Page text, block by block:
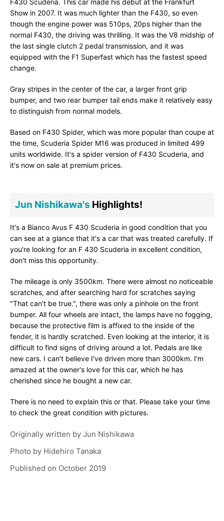
F430 Scuderia. This car made his debut at the Frankfurt
Show in 2007. It was much lighter than the F430, so even
though the engine power was 510ps, 20ps higher than the
normal F430, the driving was thrilling. It was the V8 midship of
the last single clutch 2 pedal transmission, and it was
equipped with the F1 Superfast which has the fastest speed
change.
Gray stripes in the center of the car, a larger front grip
bumper, and two rear bumper tail ends make it relatively easy
to distinguish from normal models.
Based on F430 Spider, which was more popular than coupe at
the time, Scuderia Spider M16 was produced in limited 499
units worldwide. It's a spider version of F430 Scuderia, and
it's now on sale at premium prices.
Jun Nishikawa's Highlights!
It's a Bianco Avus F 430 Scuderia in good condition that you
can see at a glance that it's a car that was treated carefully. If
you're looking for an F 430 Scuderia in excellent condition,
don't miss this opportunity.
The mileage is only 3500km. There were almost no noticeable
scratches, and after searching hard for scratches saying
"That can't be true.", there was only a pinhole on the front
bumper. All four wheels are intact, the lamps have no fogging,
because the protective film is affixed to the inside of the
fender, it is hardly scratched. Even looking at the interior, it is
difficult to find signs of driving around a lot. Pedals are like
new cars. I can't believe I've driven more than 3000km. I'm
amazed at the owner's love for this car, which he has
cherished since he bought a new car.
There is no need to explain this or that. Please take your time
to check the great condition with pictures.
Originally written by Jun Nishikawa
Photo by Hidehiro Tanaka
Published on October 2019